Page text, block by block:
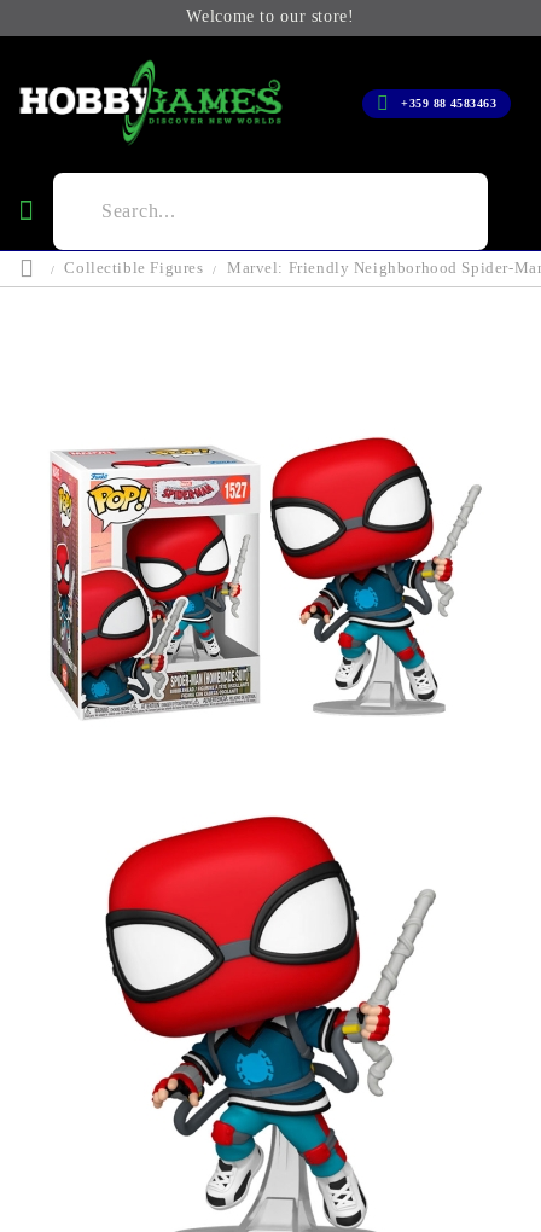
Welcome to our store!
+359 88 4583463
Collectible Figures Marvel: Friendly Neighborhood Spider-